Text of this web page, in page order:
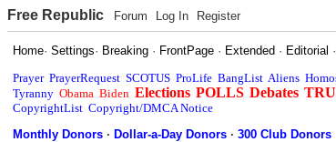
Free Republic Forum Log In Register
Home·Settings· Breaking · FrontPage · Extended · Editorial
Prayer PrayerRequest SCOTUS ProLife BangList Aliens
Tyranny Obama Biden Elections POLLS Debates
CopyrightList Copyright/DMCA Notice
Monthly Donors ·Dollar-a-Day Donors ·300 Club Donors